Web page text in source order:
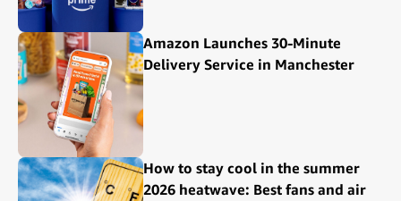
Amazon Launches 30-Minute
Delivery Service in Manchester
How to stay cool in the summer
2026 heatwave: Best fans and air